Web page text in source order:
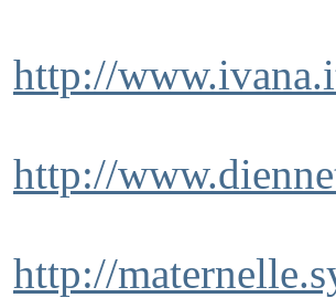
http://
http://
http://